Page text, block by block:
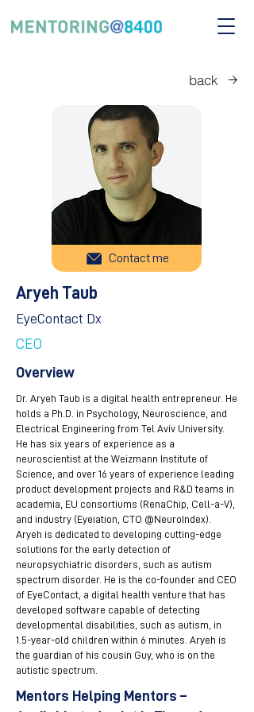
back
Contact me
Aryeh Taub
EyeContact Dx
CEO
Overview
Dr. Aryeh Taub is a digital health entrepreneur. He
holds a Ph.D. in Psychology, Neuroscience, and
Electrical Engineering from Tel Aviv University.
He has six years of experience as a
neuroscientist at the Weizmann Institute of
Science, and over 16 years of experience leading
product development projects and R&D teams in
academia, EU consortiums (RenaChip, Cell-a-V),
and industry (Eyeiation, CTO @NeuroIndex).
Aryeh is dedicated to developing cutting-edge
solutions for the early detection of
neuropsychiatric disorders, such as autism
spectrum disorder. He is the co-founder and CEO
of EyeContact, a digital health venture that has
developed software capable of detecting
developmental disabilities, such as autism, in
1.5-year-old children within 6 minutes. Aryeh is
the guardian of his cousin Guy, who is on the
autistic spectrum.
Mentors Helping Mentors –